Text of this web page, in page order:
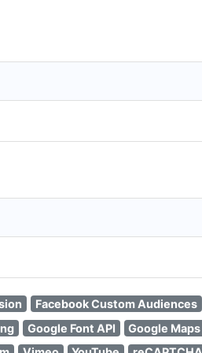
Facebook Custom Audiences
Google Font API
Google Maps